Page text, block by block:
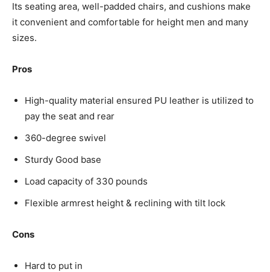
Its seating area, well-padded chairs, and cushions make
it convenient and comfortable for height men and many
sizes.
Pros
High-quality material ensured PU leather is utilized to
pay the seat and rear
360-degree swivel
Sturdy Good base
Load capacity of 330 pounds
Flexible armrest height & reclining with tilt lock
Cons
Hard to put in